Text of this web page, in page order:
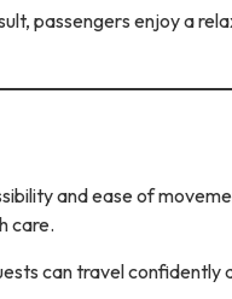
passengers enjoy a
and ease of
care.
can travel confidently